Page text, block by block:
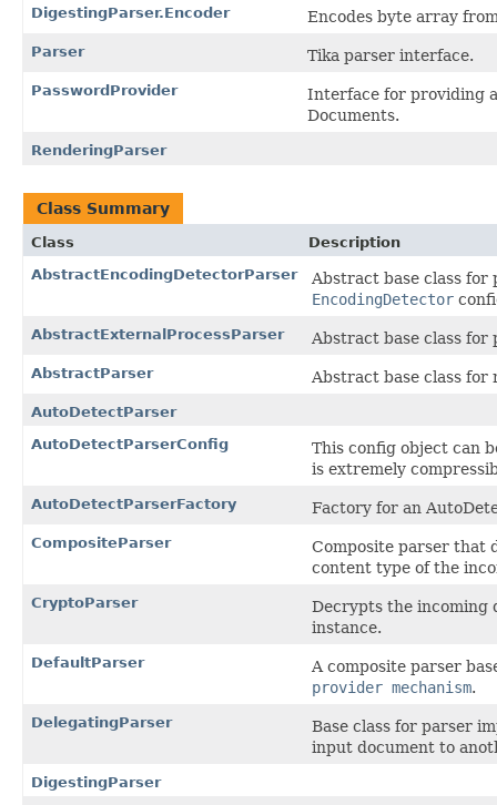
DigestingParser.Encoder Encodes byte array
Parser Tika parser interface.
PasswordProvider
Interface for providing
Documents.
RenderingParser
Class Summary
Class
Description
AbstractEncodingDetectorParser
Abstract base class for
EncodingDetector
AbstractExternalProcessParser Abstract base class for
AbstractParser Abstract base class for
AutoDetectParser
AutoDetectParserConfig
This config object can
is extremely
AutoDetectParserFactory Factory for an
CompositeParser
Composite parser that
content type of the
CryptoParser
Decrypts the incoming
instance.
DefaultParser
A composite parser
provider mechanism.
DelegatingParser
Base class for parser
input document to
DigestingParser